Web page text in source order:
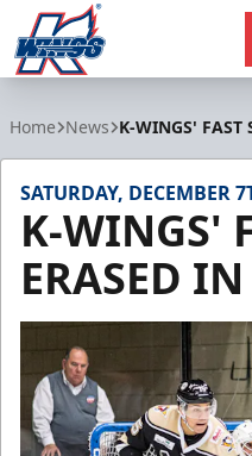
Home News K-WINGS' FAST
SATURDAY, DECEMBER
K-WINGS'
ERASED